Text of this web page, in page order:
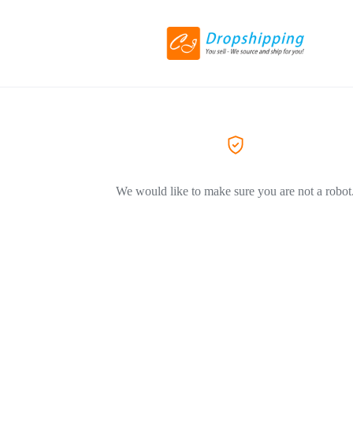
We would like to make sure you are not a